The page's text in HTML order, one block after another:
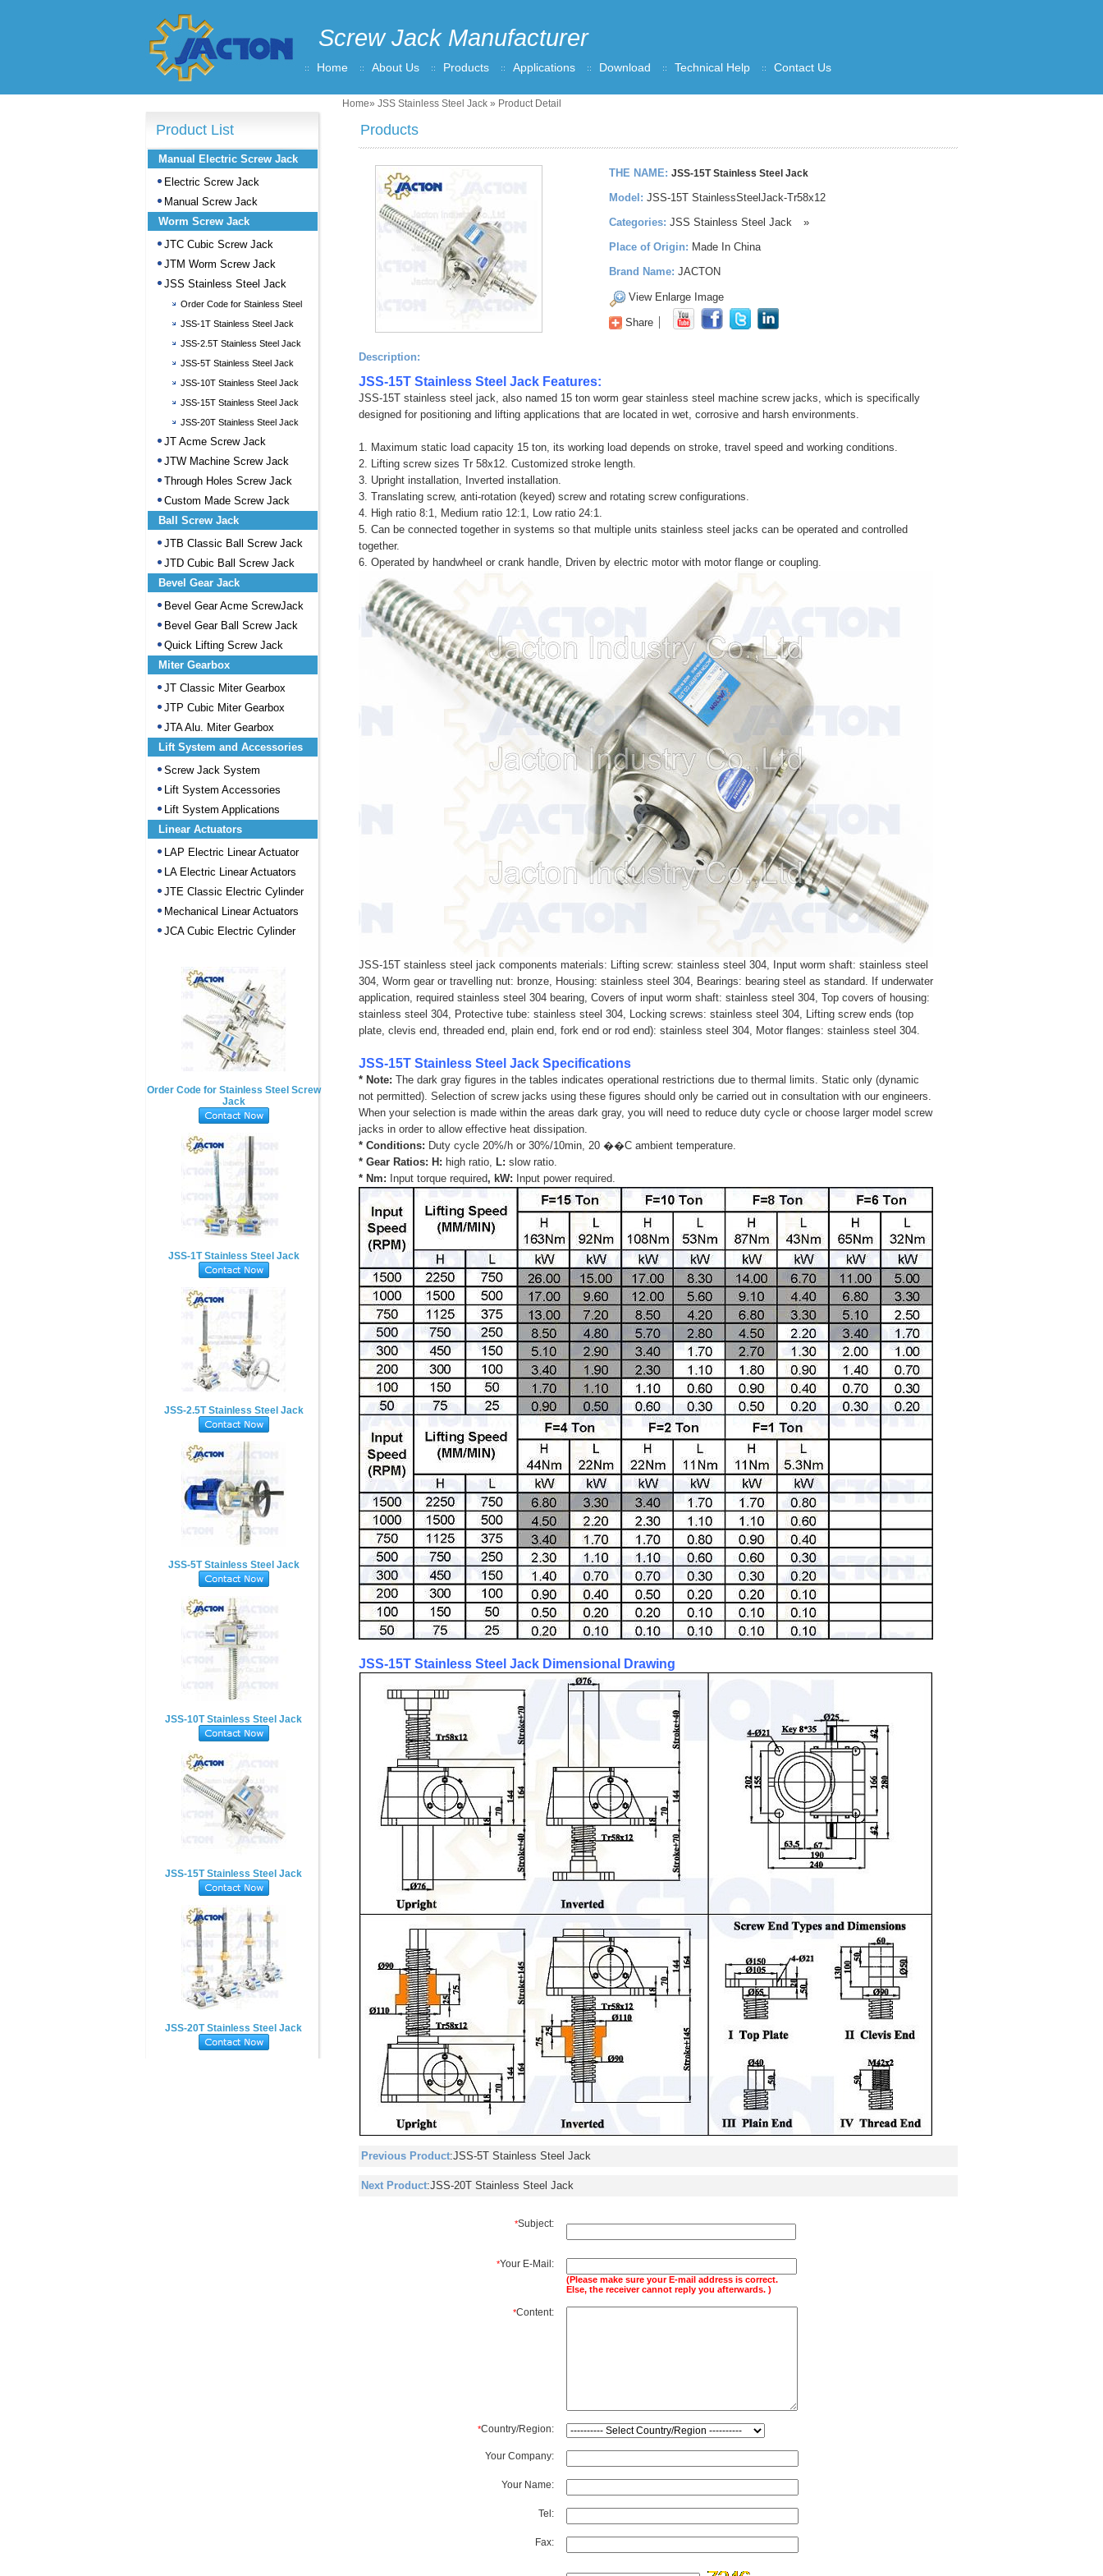
Screw Jack Manufacturer
Home About Us Products Applications Download Technical Help Contact Us
Home» JSS Stainless Steel Jack » Product Detail
Products
THE NAME: JSS-15T Stainless Steel Jack
Model: JSS-15T StainlessSteelJack-Tr58x12
Categories: JSS Stainless Steel Jack
»
Place of Origin: Made In China
Brand Name: JACTON
View Enlarge Image
Share
Description:
JSS-15T Stainless Steel Jack Features:
JSS-15T stainless steel jack, also named 15 ton worm gear stainless steel machine screw jacks, which is specifically
designed for positioning and lifting applications that are located in wet, corrosive and harsh environments.
1. Maximum static load capacity 15 ton, its working load depends on stroke, travel speed and working conditions.
2. Lifting screw sizes Tr 58x12. Customized stroke length.
3. Upright installation, Inverted installation.
3. Translating screw, anti-rotation (keyed) screw and rotating screw configurations.
4. High ratio 8:1, Medium ratio 12:1, Low ratio 24:1.
5. Can be connected together in systems so that multiple units stainless steel jacks can be operated and controlled
together.
6. Operated by handwheel or crank handle, Driven by electric motor with motor flange or coupling.
JSS-15T stainless steel jack components materials: Lifting screw: stainless steel 304, Input worm shaft: stainless steel
304, Worm gear or travelling nut: bronze, Housing: stainless steel 304, Bearings: bearing steel as standard. If underwater
application, required stainless steel 304 bearing, Covers of input worm shaft: stainless steel 304, Top covers of housing:
stainless steel 304, Protective tube: stainless steel 304, Locking screws: stainless steel 304, Lifting screw ends (top
plate, clevis end, threaded end, plain end, fork end or rod end): stainless steel 304, Motor flanges: stainless steel 304.
JSS-15T Stainless Steel Jack Specifications
* Note: The dark gray figures in the tables indicates operational restrictions due to thermal limits. Static only (dynamic
not permitted). Selection of screw jacks using these figures should only be carried out in consultation with our engineers.
When your selection is made within the areas dark gray, you will need to reduce duty cycle or choose larger model screw
jacks in order to allow effective heat dissipation.
* Conditions: Duty cycle 20%/h or 30%/10min, 20 ��C ambient temperature.
* Gear Ratios: H: high ratio, L: slow ratio.
* Nm: Input torque required, kW: Input power required.
JSS-15T Stainless Steel Jack Dimensional Drawing
Previous Product:JSS-5T Stainless Steel Jack
Next Product:JSS-20T Stainless Steel Jack
Product List
Manual Electric Screw Jack
Electric Screw Jack
Manual Screw Jack
Worm Screw Jack
JTC Cubic Screw Jack
JTM Worm Screw Jack
JSS Stainless Steel Jack
Order Code for Stainless Steel
Screw Jack
JSS-1T Stainless Steel Jack
JSS-2.5T Stainless Steel Jack
JSS-5T Stainless Steel Jack
JSS-10T Stainless Steel Jack
JSS-15T Stainless Steel Jack
JSS-20T Stainless Steel Jack
JT Acme Screw Jack
JTW Machine Screw Jack
Through Holes Screw Jack
Custom Made Screw Jack
Ball Screw Jack
JTB Classic Ball Screw Jack
JTD Cubic Ball Screw Jack
Bevel Gear Jack
Bevel Gear Acme ScrewJack
Bevel Gear Ball Screw Jack
Quick Lifting Screw Jack
Miter Gearbox
JT Classic Miter Gearbox
JTP Cubic Miter Gearbox
JTA Alu. Miter Gearbox
Lift System and Accessories
Screw Jack System
Lift System Accessories
Lift System Applications
Linear Actuators
LAP Electric Linear Actuator
LA Electric Linear Actuators
JTE Classic Electric Cylinder
Mechanical Linear Actuators
JCA Cubic Electric Cylinder
Order Code for Stainless Steel Screw
Jack
JSS-1T Stainless Steel Jack
JSS-2.5T Stainless Steel Jack
JSS-5T Stainless Steel Jack
JSS-10T Stainless Steel Jack
JSS-15T Stainless Steel Jack
JSS-20T Stainless Steel Jack